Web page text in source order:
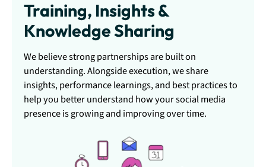
Training, Insights &
Knowledge Sharing
We believe strong partnerships are built on
understanding. Alongside execution, we share
insights, performance learnings, and best practices to
help you better understand how your social media
presence is growing and improving over time.